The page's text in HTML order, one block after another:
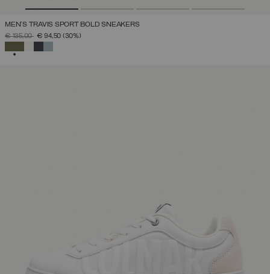
MEN'S TRAVIS SPORT BOLD SNEAKERS
PRICE REDUCED FROM
€ 135,00TO€ 94,50 (30%)